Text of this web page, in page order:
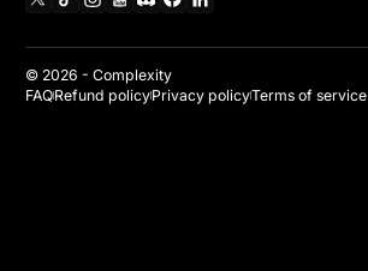
© 2026 - Complexity
FAQRefund policyPrivacy policyTerms of service